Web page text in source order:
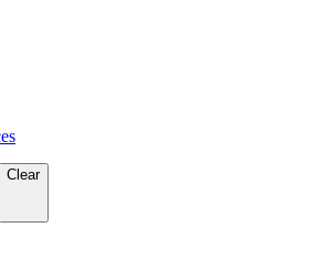
Clear